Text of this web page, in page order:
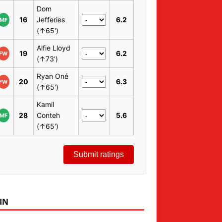
16
Dom
Jefferies
(↑65')
6.2
19
Alfie Lloyd
(↑73')
6.2
20
Ryan Oné
(↑65')
6.3
28
Kamil
Conteh
(↑65')
5.6
Submit ratings